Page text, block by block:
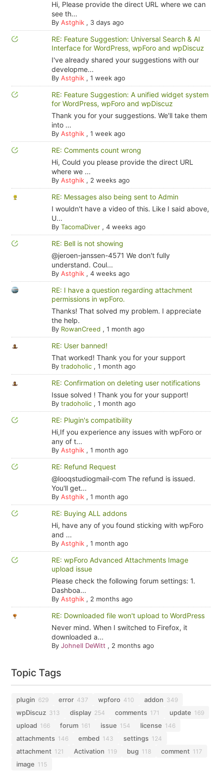
Hi, Please provide the direct URL where we can
see th...
By Astghik, 3 days ago
RE: Feature Suggestion: Universal Search & AI
Interface for WordPress, wpForo and wpDiscuz
I've already shared your suggestions with our
developme...
By Astghik, 1 week ago
RE: Feature Suggestion: A unified widget system
for WordPress, wpForo and wpDiscuz
Thank you for your suggestions. We'll take them
into ...
By Astghik, 1 week ago
RE: Comments count wrong
Hi, Could you please provide the direct URL
where we ...
By Astghik, 2 weeks ago
RE: Messages also being sent to Admin
I wouldn't have a video of this. Like I said above,
U...
By TacomaDiver, 4 weeks ago
RE: Bell is not showing
@jeroen-janssen-4571 We don't fully
understand. Coul...
By Astghik, 4 weeks ago
RE: I have a question regarding attachment
permissions in wpForo.
Thanks! That solved my problem. I appreciate
the help.
By RowanCreed , 1 month ago
RE: User banned!
That worked! Thank you for your support
By tradoholic, 1 month ago
RE: Confirmation on deleting user notifications
Issue solved ! Thank you for your support!
By tradoholic, 1 month ago
RE: Plugin's compatibility
Hi,If you experience any issues with wpForo or
any of t...
By Astghik, 1 month ago
RE: Refund Request
@looqstudiogmail-com The refund is issued.
You'll get...
By Astghik, 1 month ago
RE: Buying ALL addons
Hi, have any of you found sticking with wpForo
and ...
By Astghik, 1 month ago
RE: wpForo Advanced Attachments Image
upload issue
Please check the following forum settings: 1.
Dashboa...
By Astghik, 2 months ago
RE: Downloaded file won't upload to WordPress
Never mind. When I switched to Firefox, it
downloaded a...
By Johnell DeWitt , 2 months ago
Topic Tags
plugin 629 error 437 wpforo 410 addon 349
wpDiscuz 313 display 254 comments 171 update 169
upload 166 forum 161 issue 154 license 146
attachments 146 embed 143 settings 124
attachment 121 Activation 119 bug 118 comment 117
image 115